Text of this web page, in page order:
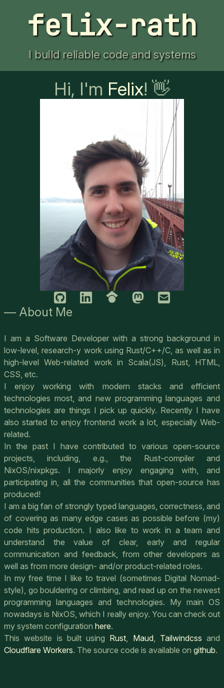
felix-rath
I build reliable code and systems
Hi, I'm Felix! 👋
— About Me
I am a Software Developer with a strong background in
low-level, research-y work using Rust/C++/C, as well as in
high-level Web-related work in Scala(JS), Rust, HTML,
CSS, etc.
I enjoy working with modern stacks and efficient
technologies most, and new programming languages and
technologies are things I pick up quickly. Recently I have
also started to enjoy frontend work a lot, especially Web-
related.
In the past I have contributed to various open-source
projects, including, e.g., the Rust-compiler and
NixOS/nixpkgs. I majorly enjoy engaging with, and
participating in, all the communities that open-source has
produced!
I am a big fan of strongly typed languages, correctness, and
of covering as many edge cases as possible before (my)
code hits production. I also like to work in a team and
understand the value of clear, early and regular
communication and feedback, from other developers as
well as from more design- and/or product-related roles.
In my free time I like to travel (sometimes Digital Nomad-
style), go bouldering or climbing, and read up on the newest
programming languages and technologies. My main OS
nowadays is NixOS, which I really enjoy. You can check out
my system configuration here.
This website is built using Rust, Maud, Tailwindcss and
Cloudflare Workers. The source code is available on github.